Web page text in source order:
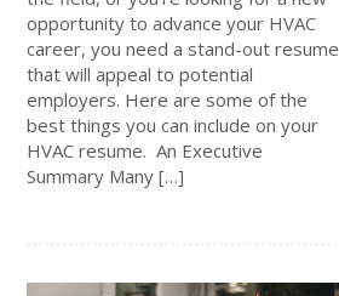
opportunity to advance your HVAC
career, you need a stand-out resume
that will appeal to potential
employers. Here are some of the
best things you can include on your
HVAC resume. An Executive
Summary Many […]